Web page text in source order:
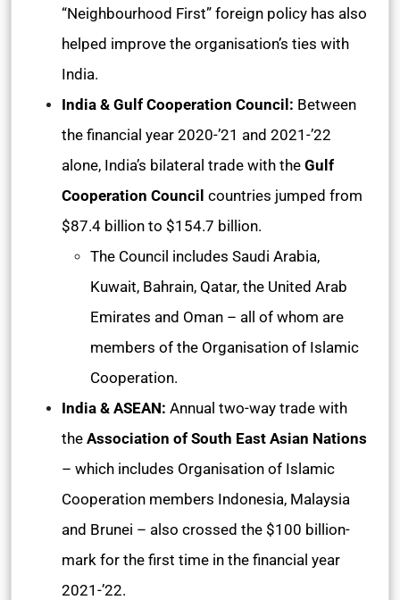
“Neighbourhood First” foreign policy has also
helped improve the organisation’s ties with
India.
India & Gulf Cooperation Council: Between
the financial year 2020-’21 and 2021-’22
alone, India’s bilateral trade with the Gulf
Cooperation Council countries jumped from
$87.4 billion to $154.7 billion.
The Council includes Saudi Arabia,
Kuwait, Bahrain, Qatar, the United Arab
Emirates and Oman – all of whom are
members of the Organisation of Islamic
Cooperation.
India & ASEAN: Annual two-way trade with
the Association of South East Asian Nations
– which includes Organisation of Islamic
Cooperation members Indonesia, Malaysia
and Brunei – also crossed the $100 billion-
mark for the first time in the financial year
2021-’22.